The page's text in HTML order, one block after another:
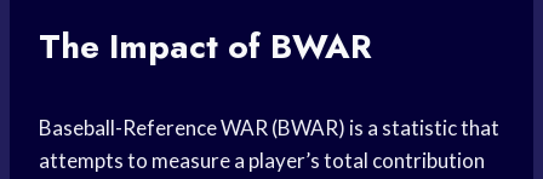
The Impact of BWAR
Baseball-Reference WAR (BWAR) is a statistic that
attempts to measure a player’s total contribution